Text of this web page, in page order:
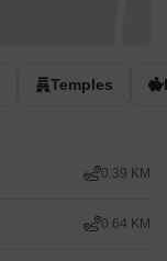
Temples
0.39 KM
0.64 KM